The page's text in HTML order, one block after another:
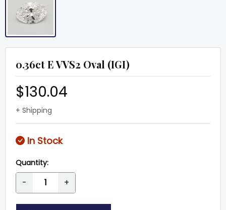
0.36ct E VVS2 Oval (IGI)
$130.04
+ Shipping
In Stock
Quantity:
- +